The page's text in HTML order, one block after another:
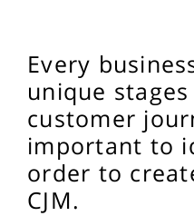
Every
unique
customer
important to
order to
CJM.